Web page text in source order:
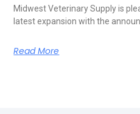
Midwest Veterinary Supply is
latest expansion with the
Read More